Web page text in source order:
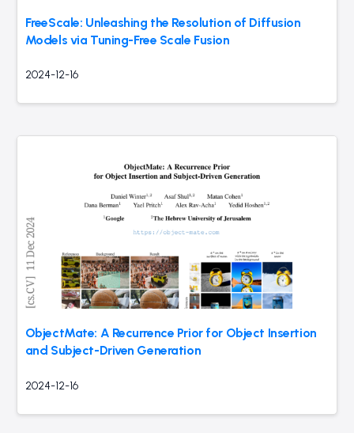
FreeScale: Unleashing the Resolution of Diffusion
Models via Tuning-Free Scale Fusion
2024-12-16
ObjectMate: A Recurrence Prior for Object Insertion
and Subject-Driven Generation
2024-12-16